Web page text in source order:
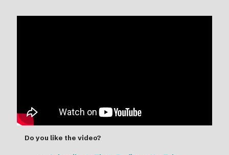
Do you like the video?